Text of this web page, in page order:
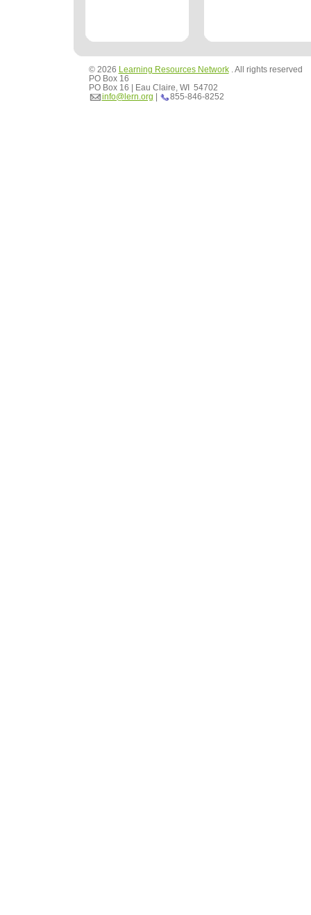
© 2026 Learning Resources Network. All rights reserved
PO Box 16
PO Box 16 | Eau Claire, WI 54702
info@lern.org | 855-846-8252